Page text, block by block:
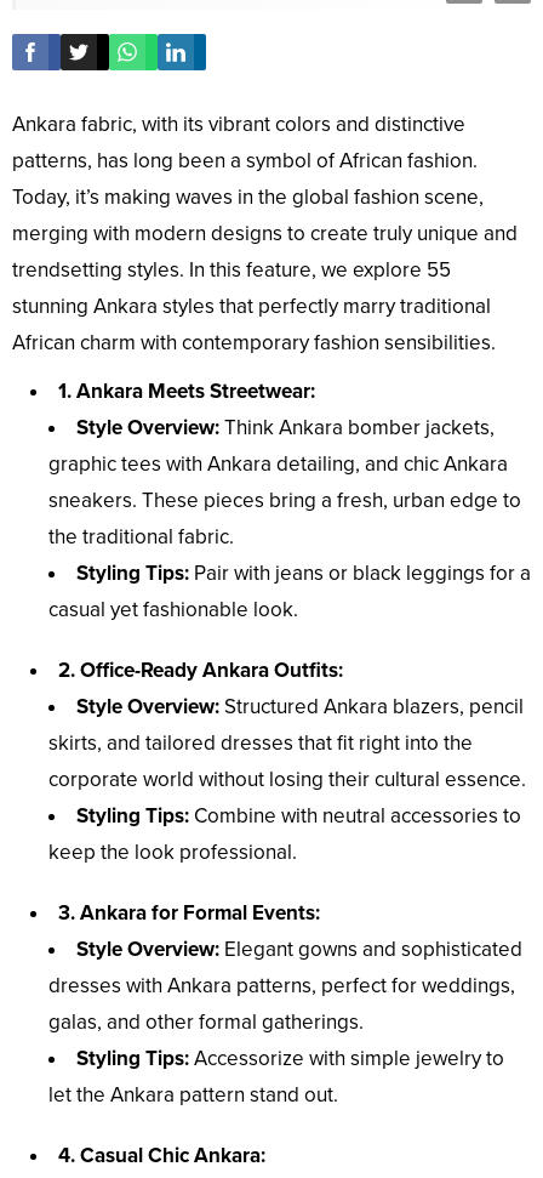
Ankara fabric, with its vibrant colors and distinctive
patterns, has long been a symbol of African fashion.
Today, it’s making waves in the global fashion scene,
merging with modern designs to create truly unique and
trendsetting styles. In this feature, we explore 55
stunning Ankara styles that perfectly marry traditional
African charm with contemporary fashion sensibilities.
1. Ankara Meets Streetwear:
Style Overview:Think Ankara bomber jackets,
graphic tees with Ankara detailing, and chic Ankara
sneakers. These pieces bring a fresh, urban edge to
the traditional fabric.
Styling Tips: Pair with jeans or black leggings for a
casual yet fashionable look.
2. Office-Ready Ankara Outfits:
Style Overview:Structured Ankara blazers, pencil
skirts, and tailored dresses that fit right into the
corporate world without losing their cultural essence.
Styling Tips: Combine with neutral accessories to
keep the look professional.
3. Ankara for Formal Events:
Style Overview: Elegant gowns and sophisticated
dresses with Ankara patterns, perfect for weddings,
galas, and other formal gatherings.
Styling Tips:Accessorize with simple jewelry to
let the Ankara pattern stand out.
4. Casual Chic Ankara: